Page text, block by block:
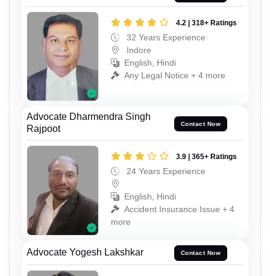
4.2 | 318+ Ratings
32 Years Experience
Indore
English, Hindi
Any Legal Notice + 4 more
Advocate Dharmendra Singh
Rajpoot
Contact Now
3.9 | 365+ Ratings
24 Years Experience
English, Hindi
Accident Insurance Issue + 4
more
Advocate Yogesh Lakshkar Contact Now